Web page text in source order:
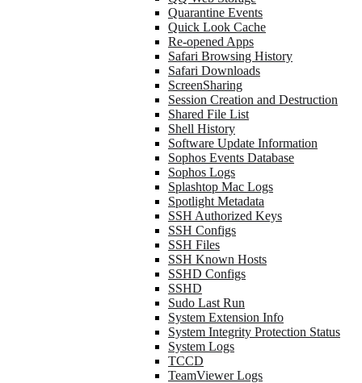
Quarantine Events
Quick Look Cache
Re-opened Apps
Safari Browsing History
Safari Downloads
ScreenSharing
Session Creation and Destruction
Shared File List
Shell History
Software Update Information
Sophos Events Database
Sophos Logs
Splashtop Mac Logs
Spotlight Metadata
SSH Authorized Keys
SSH Configs
SSH Files
SSH Known Hosts
SSHD Configs
SSHD
Sudo Last Run
System Extension Info
System Integrity Protection Status
System Logs
TCCD
TeamViewer Logs